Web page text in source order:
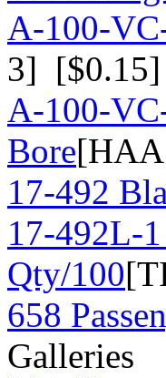
A-100-
3] [$0.15]
A-100-
Bore
17-492
17-492L-
Qty/100
658
Galleries